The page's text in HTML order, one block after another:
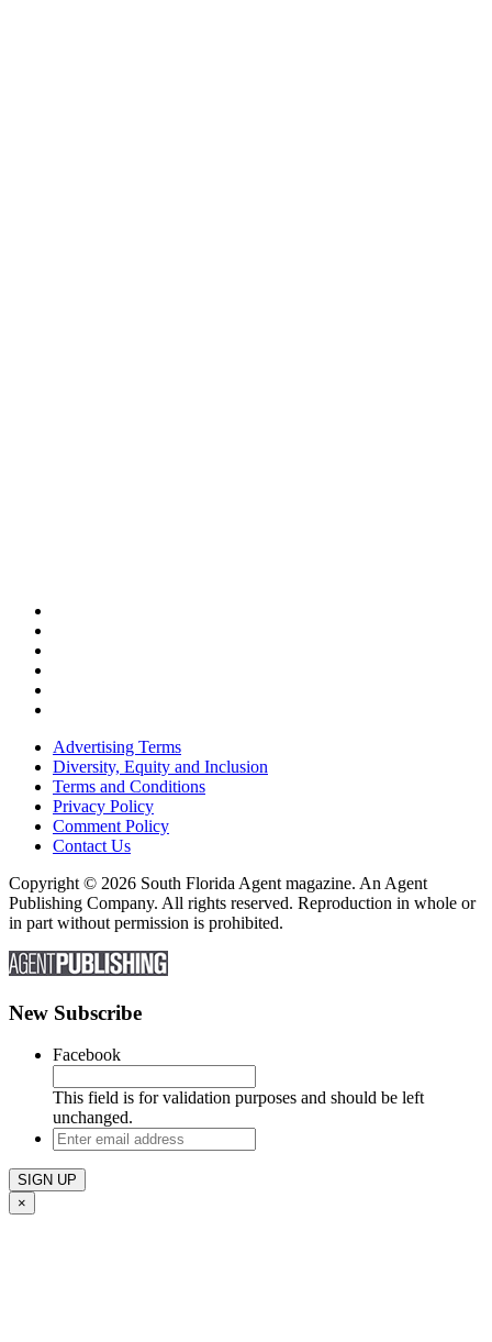
Advertising Terms
Diversity, Equity and Inclusion
Terms and Conditions
Privacy Policy
Comment Policy
Contact Us
Copyright © 2026 South Florida Agent magazine. An Agent
Publishing Company. All rights reserved. Reproduction in whole or
in part without permission is prohibited.
New Subscribe
Facebook
This field is for validation purposes and should be left
unchanged.
Enter
email
address
×